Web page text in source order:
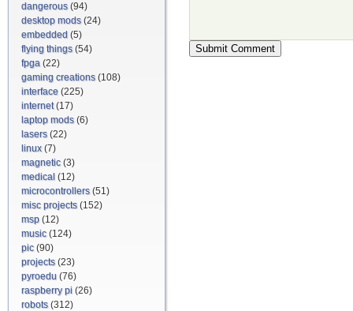
dangerous(94)
desktop mods(24)
embedded (5)
flying things(54)
fpga (22)
gaming creations(108)
interface (225)
internet(17)
laptop mods(6)
lasers(22)
linux(7)
magnetic(3)
medical (12)
microcontrollers(51)
misc projects(152)
msp (12)
music(124)
pic(90)
projects(23)
pyroedu (76)
raspberry pi (26)
robots(312)